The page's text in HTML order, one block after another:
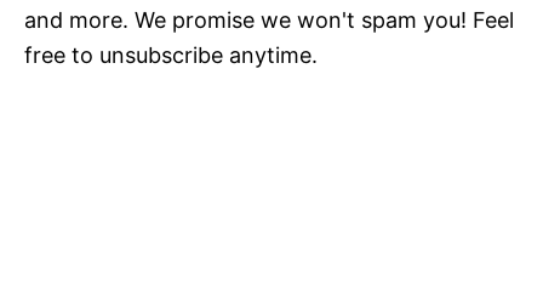
and more. We promise we won't spam you! Feel
free to unsubscribe anytime.